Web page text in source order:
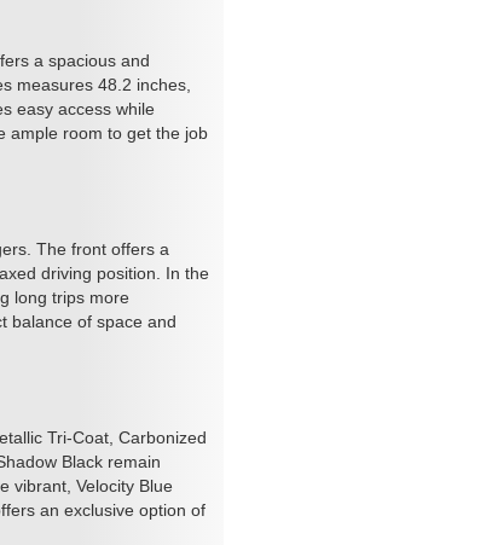
a spacious and
measures 48.2 inches,
easy access while
ample room to get the job
The front offers a
driving position. In the
long trips more
balance of space and
Tri-Coat, Carbonized
Black remain
vibrant, Velocity Blue
an exclusive option of